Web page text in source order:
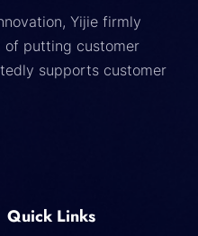
Yijie firmly
of putting customer
supports customer
Quick Links